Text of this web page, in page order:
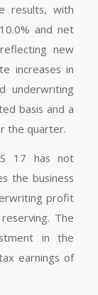
results, with
and net
new
increases in
underwriting
basis and a
the quarter.
17 has not
the business
profit
The
in the
earnings of